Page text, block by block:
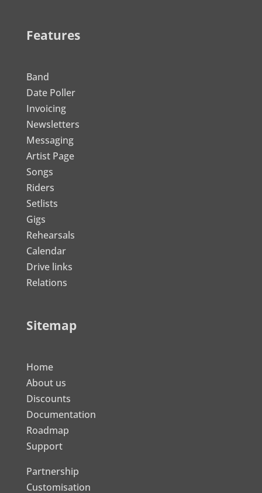
Features
Band
Date Poller
Invoicing
Newsletters
Messaging
Artist Page
Songs
Riders
Setlists
Gigs
Rehearsals
Calendar
Drive links
Relations
Sitemap
Home
About us
Discounts
Documentation
Roadmap
Support
Partnership
Customisation